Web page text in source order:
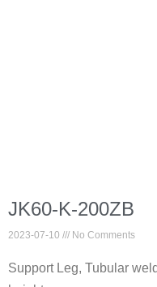
JK60-K-200ZB
2023-07-10 No Comments
Support Leg, Tubular